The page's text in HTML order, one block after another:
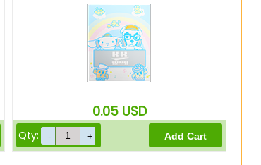
0.05 USD
Qty: